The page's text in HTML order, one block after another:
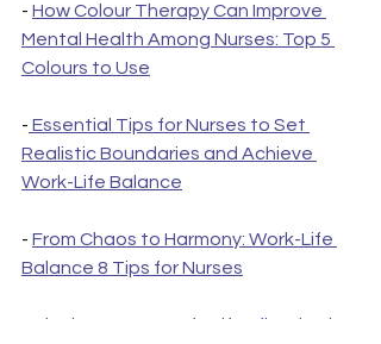
- How Colour Therapy Can Improve
Mental Health Among Nurses: Top 5
Colours to Use
- Essential Tips for Nurses to Set
Realistic Boundaries and Achieve
Work-Life Balance
- From Chaos to Harmony: Work-Life
Balance 8 Tips for Nurses
The importance of self-reflection in